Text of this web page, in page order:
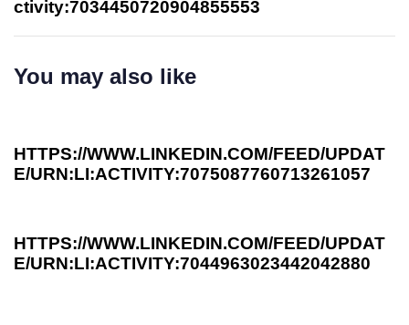
ctivity:7034450720904855553
You may also like
HTTPS://WWW.LINKEDIN.COM/FEED/UPDAT
E/URN:LI:ACTIVITY:7075087760713261057
HTTPS://WWW.LINKEDIN.COM/FEED/UPDAT
E/URN:LI:ACTIVITY:7044963023442042880